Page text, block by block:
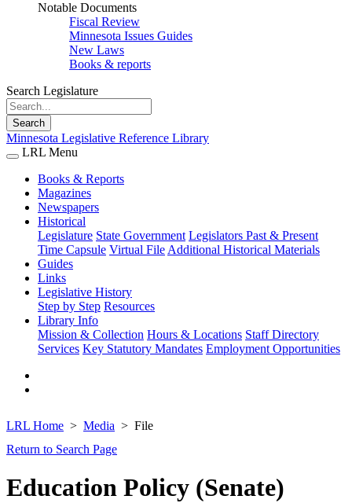
Notable Documents
Fiscal Review
Minnesota Issues Guides
New Laws
Books & reports
Search Legislature
Search
Minnesota Legislative Reference Library
LRL Menu
Books & Reports
Magazines
Newspapers
Historical
Legislature State Government Legislators Past & Present
Time Capsule Virtual File Additional Historical Materials
Guides
Links
Legislative History
Step by Step Resources
Library Info
Mission & Collection Hours & Locations Staff Directory
Services Key Statutory Mandates Employment Opportunities
LRL Home Media
File
Return to Search Page
Education Policy (Senate)